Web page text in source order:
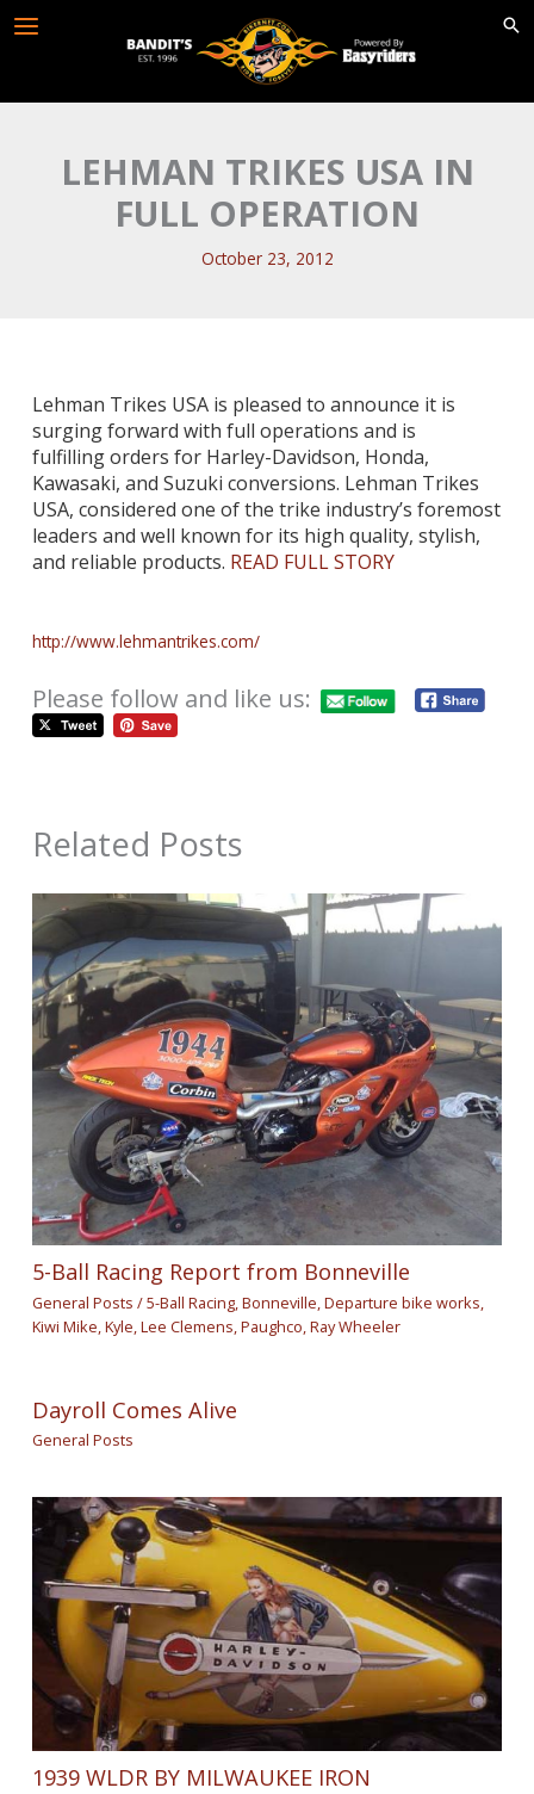
LEHMAN TRIKES USA IN
FULL OPERATION
October 23, 2012
Lehman Trikes USA is pleased to announce it is
surging forward with full operations and is
fulfillingorders for Harley-Davidson, Honda,
Kawasaki, and Suzuki conversions. Lehman Trikes
USA, consideredone of the trike industry’s foremost
leaders and well known for its high quality, stylish,
and reliable products. READ FULL STORY
http://www.lehmantrikes.com/
Please follow and like us:
Related Posts
5-Ball Racing Report from Bonneville
General Posts /5-Ball Racing,Bonneville,Departure bike works,
Kiwi Mike,Kyle,Lee Clemens,Paughco,Ray Wheeler
Dayroll Comes Alive
General Posts
1939 WLDR BY MILWAUKEE IRON